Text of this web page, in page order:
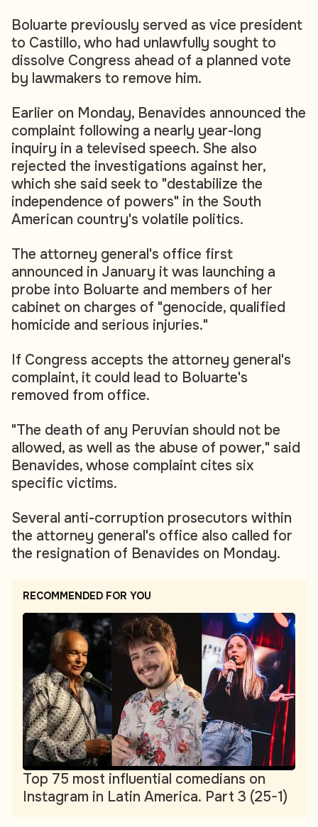
Boluarte previously served as vice president
to Castillo, who had unlawfully sought to
dissolve Congress ahead of a planned vote
by lawmakers to remove him.
Earlier on Monday, Benavides announced the
complaint following a nearly year-long
inquiry in a televised speech. She also
rejected the investigations against her,
which she said seek to "destabilize the
independence of powers" in the South
American country's volatile politics.
The attorney general's office first
announced in January it was launching a
probe into Boluarte and members of her
cabinet on charges of "genocide, qualified
homicide and serious injuries."
If Congress accepts the attorney general's
complaint, it could lead to Boluarte's
removed from office.
"The death of any Peruvian should not be
allowed, as well as the abuse of power," said
Benavides, whose complaint cites six
specific victims.
Several anti-corruption prosecutors within
the attorney general's office also called for
the resignation of Benavides on Monday.
RECOMMENDED FOR YOU
Top 75 most influential comedians on
Instagram in Latin America. Part 3 (25-1)